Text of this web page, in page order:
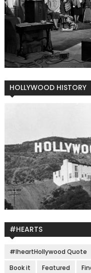
HOLLYWOOD HISTORY
#HEARTS
#IheartHollywood Quote
Book it
Featured